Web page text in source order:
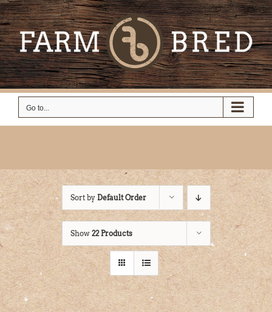
Skip
to
content
Go to...
Sort by Default Order
Show 22 Products